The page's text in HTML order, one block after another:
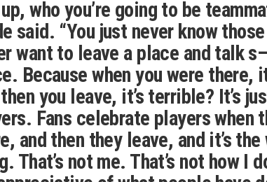
who you’re going to be
said. “You just never know
want to leave a place and talk
Because when you were there,
you leave, it’s terrible? It’s
Fans celebrate players when
and then they leave, and it’s
That’s not me. That’s not how I